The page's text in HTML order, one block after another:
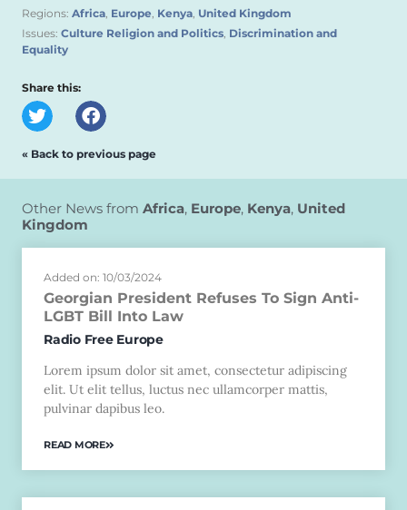
Regions: Africa, Europe, Kenya, United Kingdom
Issues: Culture Religion and Politics, Discrimination and
Equality
Share this:
« Back to previous page
Other News from Africa, Europe, Kenya, United
Kingdom
Added on: 10/03/2024
Georgian President Refuses To Sign Anti-
LGBT Bill Into Law
Radio Free Europe
Lorem ipsum dolor sit amet, consectetur adipiscing
elit. Ut elit tellus, luctus nec ullamcorper mattis,
pulvinar dapibus leo.
READ MORE